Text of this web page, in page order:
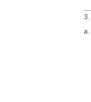
3.
a.